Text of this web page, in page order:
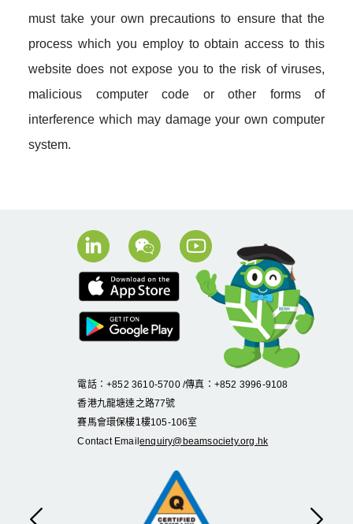
must take your own precautions to ensure that the
process which you employ to obtain access to this
website does not expose you to the risk of viruses,
malicious computer code or other forms of
interference which may damage your own computer
system.
電話：+852 3610-5700 /傳真：+852 3996-9108
香港九龍塘達之路77號
賽馬會環保樓1樓105-106室
Contact Email enquiry@beamsociety.org.hk